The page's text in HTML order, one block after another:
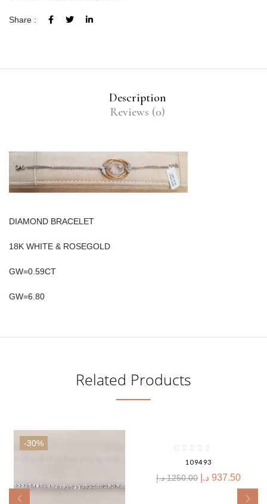
Share :
Description
Reviews (0)
DIAMOND BRACELET
18K WHITE & ROSEGOLD
GW=0.59CT
GW=6.80
Related Products
-30%
109493
1250.00 د.إ 937.50 د.إ